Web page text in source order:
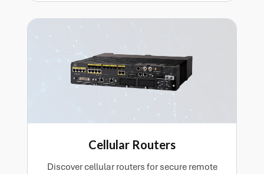
Cellular Routers
Discover cellular routers for secure remote